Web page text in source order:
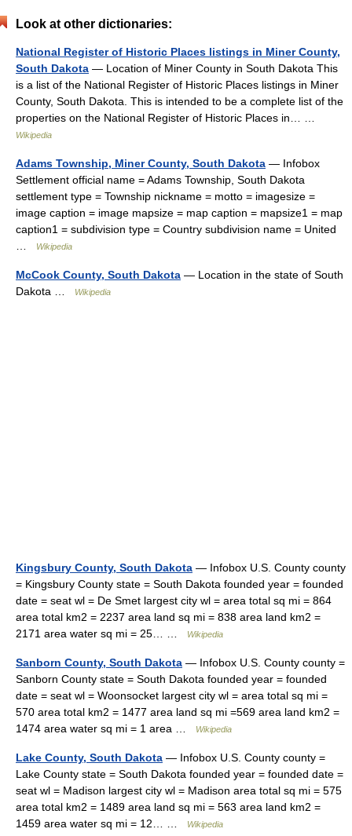
Look at other dictionaries:
National Register of Historic Places listings in Miner County,
South Dakota — Location of Miner County in South Dakota This
is a list of the National Register of Historic Places listings in Miner
County, South Dakota. This is intended to be a complete list of the
properties on the National Register of Historic Places in… …
Wikipedia
Adams Township, Miner County, South Dakota — Infobox
Settlement official name = Adams Township, South Dakota
settlement type = Township nickname = motto = imagesize =
image caption = image mapsize = map caption = mapsize1 = map
caption1 = subdivision type = Country subdivision name = United
Wikipedia
McCook County, South Dakota — Location in the state of South
Dakota …
Wikipedia
Kingsbury County, South Dakota — Infobox U.S. County county
= Kingsbury County state = South Dakota founded year = founded
date = seat wl = De Smet largest city wl = area total sq mi = 864
area total km2 = 2237 area land sq mi = 838 area land km2 =
2171 area water sq mi = 25… …
Wikipedia
Sanborn County, South Dakota — Infobox U.S. County county =
Sanborn County state = South Dakota founded year = founded
date = seat wl = Woonsocket largest city wl = area total sq mi =
570 area total km2 = 1477 area land sq mi =569 area land km2 =
1474 area water sq mi = 1 area …
Wikipedia
Lake County, South Dakota — Infobox U.S. County county =
Lake County state = South Dakota founded year = founded date =
seat wl = Madison largest city wl = Madison area total sq mi = 575
area total km2 = 1489 area land sq mi = 563 area land km2 =
1459 area water sq mi = 12… …
Wikipedia